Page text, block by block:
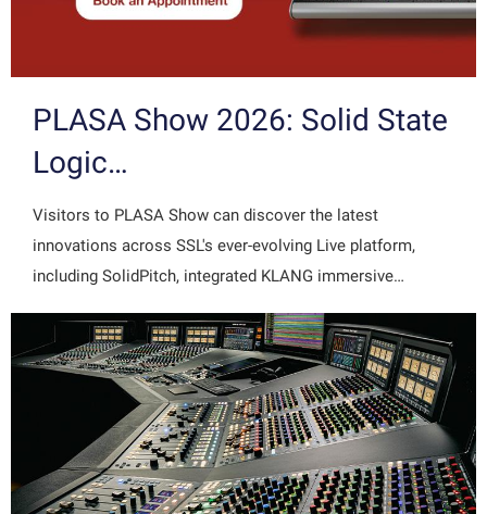
PLASA Show 2026: Solid State
Logic…
Visitors to PLASA Show can discover the latest
innovations across SSL's ever-evolving Live platform,
including SolidPitch, integrated KLANG immersive…